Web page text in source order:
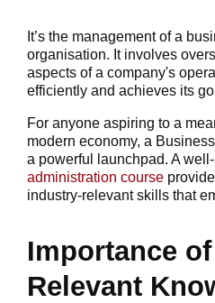
It’s the management of a
organisation. It involves
aspects of a company's
efficiently and achieves its
For anyone aspiring to a
modern economy, a
a powerful launchpad. A
administration course
industry-relevant skills that
Importance
Relevant